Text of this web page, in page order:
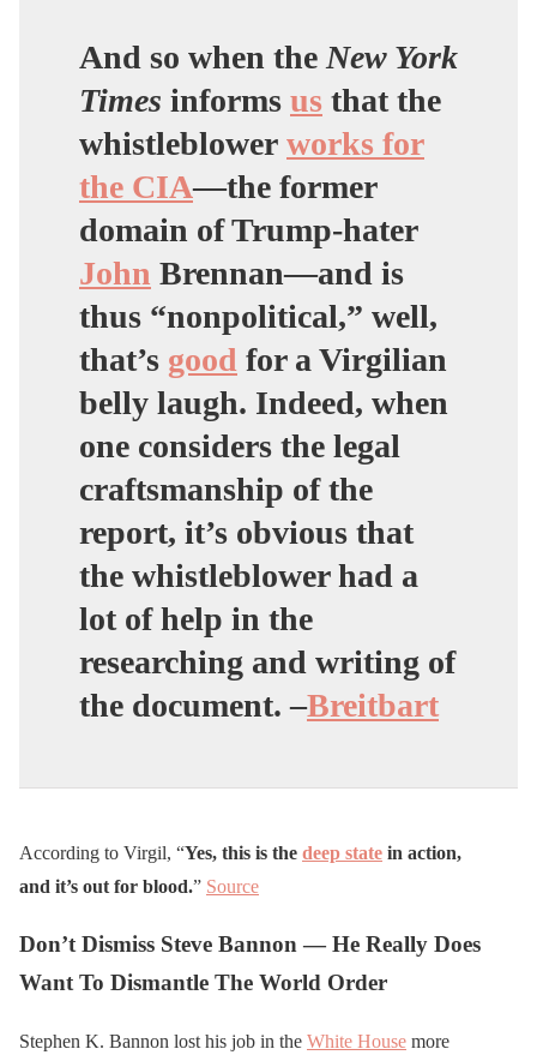
And so when the New York
Times informs us that the
whistleblower works for
the CIA—the former
domain of Trump-hater
John Brennan—and is
thus “nonpolitical,” well,
that’s good for a Virgilian
belly laugh. Indeed, when
one considers the legal
craftsmanship of the
report, it’s obvious that
the whistleblower had a
lot of help in the
researching and writing of
the document. –Breitbart
According to Virgil, “Yes, this is the deep state in action,
and it’s out for blood.” Source
Don’t Dismiss Steve Bannon — He Really Does
Want To Dismantle The World Order
Stephen K. Bannon lost his job in the White House more